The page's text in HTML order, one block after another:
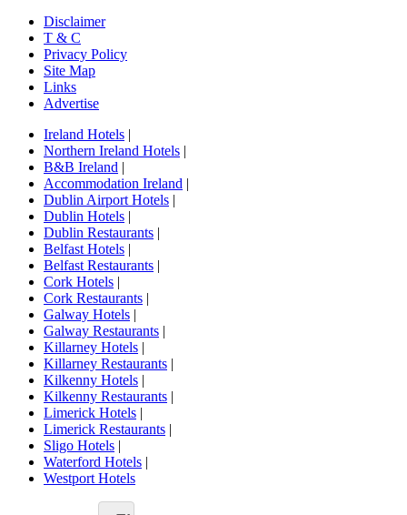
Disclaimer
T & C
Privacy Policy
Site Map
Links
Advertise
Ireland Hotels |
Northern Ireland Hotels |
B&B Ireland |
Accommodation Ireland |
Dublin Airport Hotels |
Dublin Hotels |
Dublin Restaurants |
Belfast Hotels |
Belfast Restaurants |
Cork Hotels |
Cork Restaurants |
Galway Hotels |
Galway Restaurants |
Killarney Hotels |
Killarney Restaurants |
Kilkenny Hotels |
Kilkenny Restaurants |
Limerick Hotels |
Limerick Restaurants |
Sligo Hotels |
Waterford Hotels |
Westport Hotels